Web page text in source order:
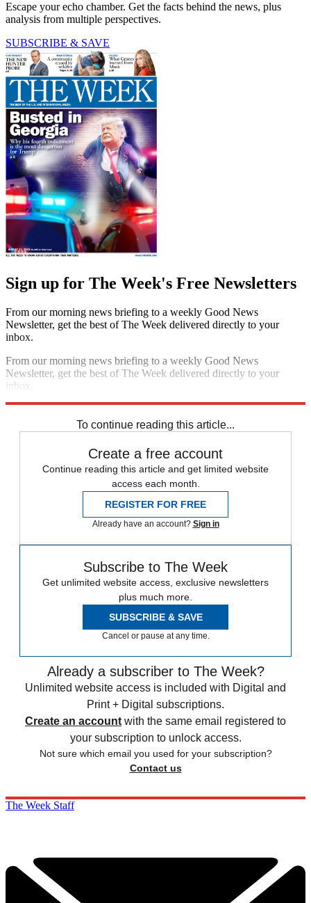
Escape your echo chamber. Get the facts behind the news, plus
analysis from multiple perspectives.
SUBSCRIBE & SAVE
Sign up for The Week's Free Newsletters
From our morning news briefing to a weekly Good News
Newsletter, get the best of The Week delivered directly to your
inbox.
From our morning news briefing to a weekly Good News
Newsletter, get the best of The Week delivered directly to your
inbox.
To continue reading this article...
Create a free account
Continue reading this article and get limited website
access each month.
REGISTER FOR FREE
Already have an account? Sign in
Subscribe to The Week
Get unlimited website access, exclusive newsletters
plus much more.
SUBSCRIBE & SAVE
Cancel or pause at any time.
Already a subscriber to The Week?
Unlimited website access is included with Digital and
Print + Digital subscriptions.
Create an account with the same email registered to
your subscription to unlock access.
Not sure which email you used for your subscription?
Contact us
The Week Staff